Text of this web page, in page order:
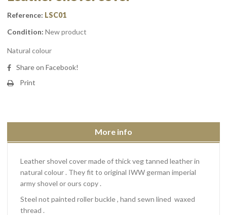
Reference: LSC01
Condition: New product
Natural colour
Share on Facebook!
Print
More info
Leather shovel cover made of thick veg tanned leather in
natural colour . They fit to original IWW german imperial
army shovel or ours copy .
Steel not painted roller buckle , hand sewn lined waxed
thread .